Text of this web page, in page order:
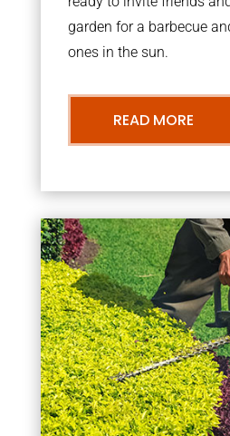
garden for a barbecue
ones in the sun.
READ MORE